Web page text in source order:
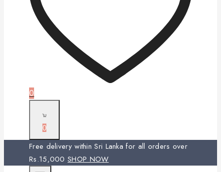
0
0
Free delivery within Sri Lanka for all orders over
Rs.15,000 SHOP NOW